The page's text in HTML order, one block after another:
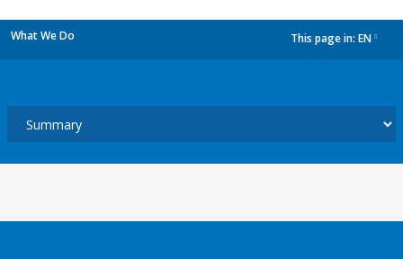
What We Do This page in: EN